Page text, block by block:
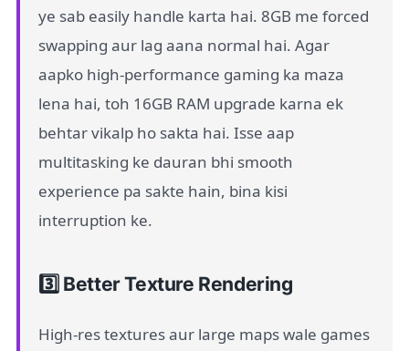
ye sab easily handle karta hai. 8GB me forced
swapping aur lag aana normal hai. Agar
aapko high-performance gaming ka maza
lena hai, toh 16GB RAM upgrade karna ek
behtar vikalp ho sakta hai. Isse aap
multitasking ke dauran bhi smooth
experience pa sakte hain, bina kisi
interruption ke.
3️⃣ Better Texture Rendering
High-res textures aur large maps wale games